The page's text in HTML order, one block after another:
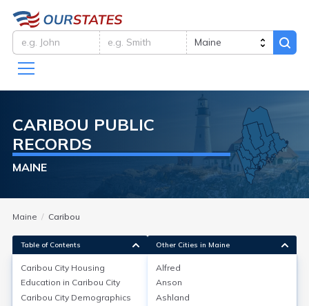
CARIBOU PUBLIC
RECORDS
MAINE
Maine Caribou
Caribou CityHousing
Table of Contents
Caribou City Housing
Education in Caribou City
Caribou City Demographics
Other Cities in Maine
Alfred
Anson
Ashland